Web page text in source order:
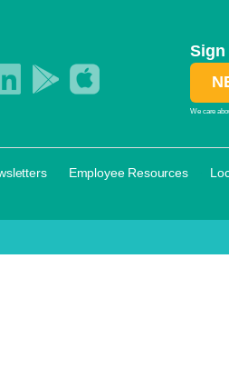
Sign
We care
Employee Resources